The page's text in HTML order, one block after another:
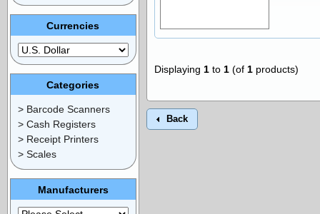
Displaying 1 to 1 (of 1 products)
Back
Currencies
Categories
> Barcode Scanners
> Cash Registers
> Receipt Printers
> Scales
Manufacturers